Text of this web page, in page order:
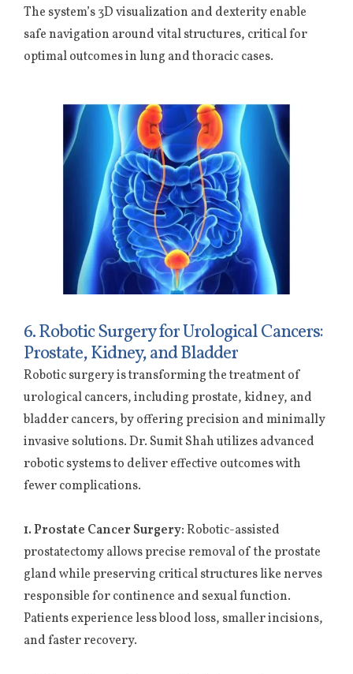
The system’s 3D visualization and dexterity enable
safe navigation around vital structures, critical for
optimal outcomes in lung and thoracic cases.
6. Robotic Surgery for Urological Cancers:
Prostate, Kidney, and Bladder
Robotic surgery is transforming the treatment of
urological cancers, including prostate, kidney, and
bladder cancers, by offering precision and minimally
invasive solutions. Dr. Sumit Shah utilizes advanced
robotic systems to deliver effective outcomes with
fewer complications.
1. Prostate Cancer Surgery:Robotic-assisted
prostatectomy allows precise removal of the prostate
gland while preserving critical structures like nerves
responsible for continence and sexual function.
Patients experience less blood loss, smaller incisions,
and faster recovery.